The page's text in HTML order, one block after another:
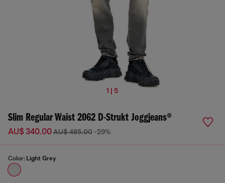
1 | 5
Slim Regular Waist 2062 D-Strukt Joggjeans®
AU$ 340.00AU$ 485.00 -29%
Color: Light Grey